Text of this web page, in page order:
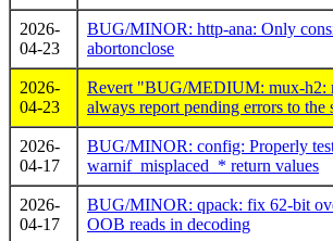
2026-
04-23
BUG/MINOR: http-ana: Only
abortonclose
2026-
04-23
Revert "BUG/MEDIUM: mux-h2:
always report pending errors to the
2026-
04-17
BUG/MINOR: config: Properly
warnif_misplaced_* return values
2026-
04-17
BUG/MINOR: qpack: fix 62-bit
OOB reads in decoding